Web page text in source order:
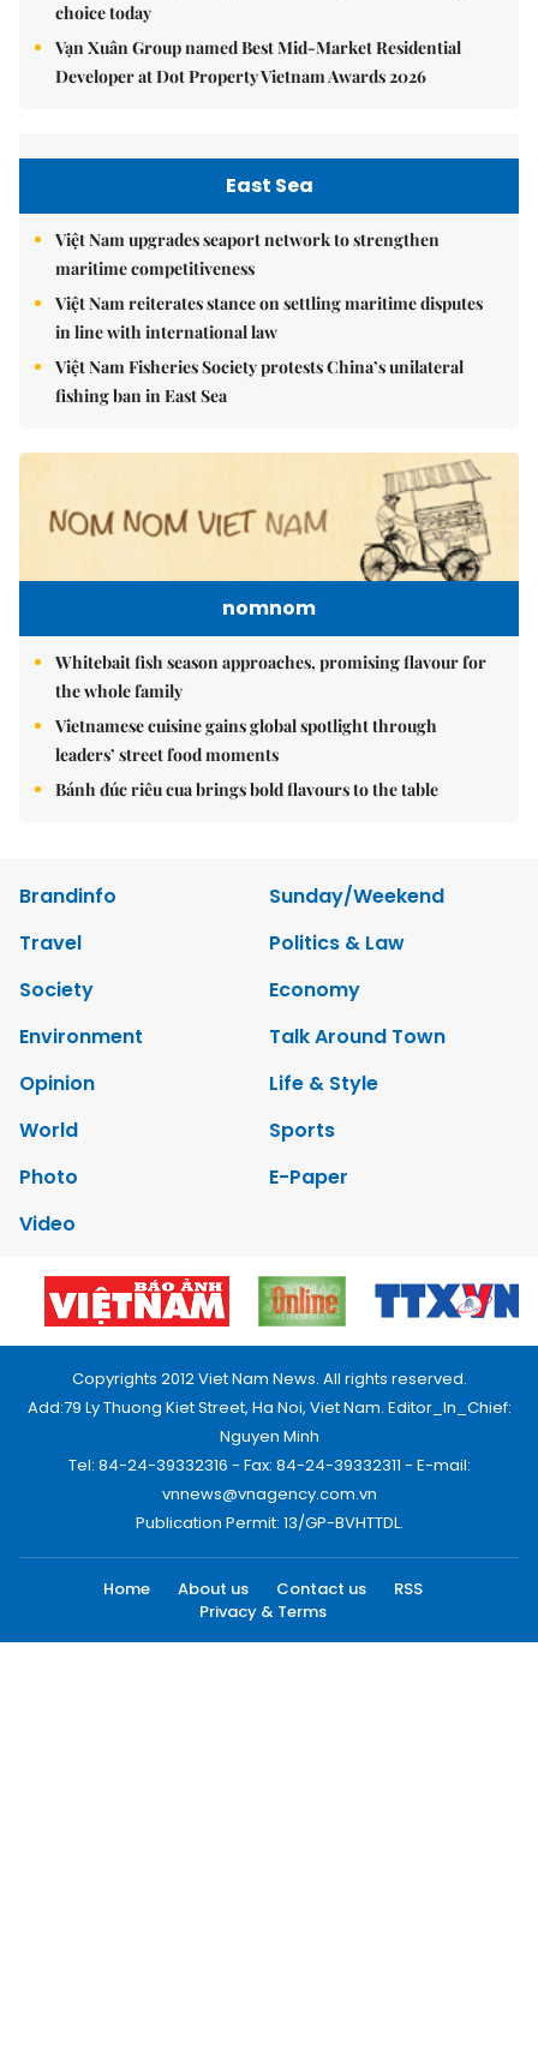
choice today
Vạn Xuân Group named Best Mid-Market Residential
Developer at Dot Property Vietnam Awards 2026
East Sea
Việt Nam upgrades seaport network to strengthen
maritime competitiveness
Việt Nam reiterates stance on settling maritime disputes
in line with international law
Việt Nam Fisheries Society protests China’s unilateral
fishing ban in East Sea
nomnom
Whitebait fish season approaches, promising flavour for
the whole family
Vietnamese cuisine gains global spotlight through
leaders’ street food moments
Bánh đúc riêu cua brings bold flavours to the table
Brandinfo
Sunday/Weekend
Travel
Politics & Law
Society
Economy
Environment
Talk Around Town
Opinion
Life & Style
World
Sports
Photo
E-Paper
Video
Copyrights 2012 Viet Nam News. All rights reserved.
Add:79 Ly Thuong Kiet Street, Ha Noi, Viet Nam. Editor_In_Chief:
Nguyen Minh
Tel: 84-24-39332316 - Fax: 84-24-39332311 - E-mail:
vnnews@vnagency.com.vn
Publication Permit: 13/GP-BVHTTDL.
Home About us Contact us
RSS
Privacy & Terms